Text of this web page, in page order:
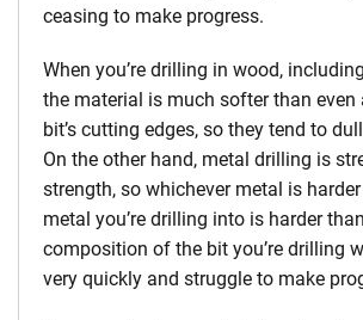
ceasing to make progress.
When you’re drilling in wood,
the material is much softer than even
bit’s cutting edges, so they tend to
On the other hand, metal drilling is
strength, so whichever metal is
metal you’re drilling into is harder
composition of the bit you’re drilling
very quickly and struggle to make